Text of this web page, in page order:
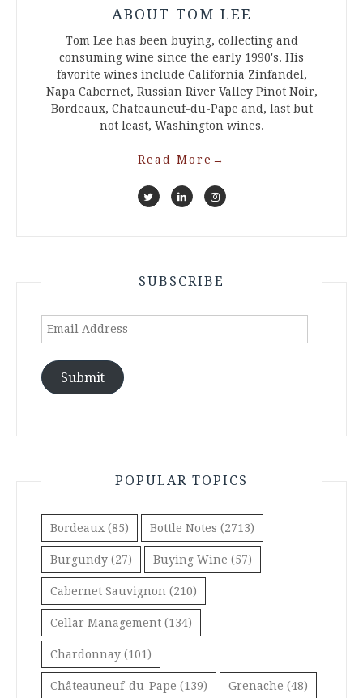
ABOUT TOM LEE
Tom Lee has been buying, collecting and
consuming wine since the early 1990's. His
favorite wines include California Zinfandel,
Napa Cabernet, Russian River Valley Pinot Noir,
Bordeaux, Chateauneuf-du-Pape and, last but
not least, Washington wines.
Read More →
SUBSCRIBE
Email
Submit
POPULAR TOPICS
Bordeaux (85) Bottle Notes (2713)
Burgundy (27) Buying Wine (57)
Cabernet Sauvignon (210)
Cellar Management (134)
Chardonnay (101)
Châteauneuf-du-Pape (139) Grenache (48)